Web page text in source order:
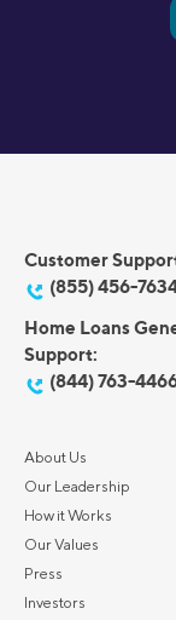
Customer
(855) 456-
Home Loans
Support:
(844) 763-
About Us
Our Leadership
How it Works
Our Values
Press
Investors